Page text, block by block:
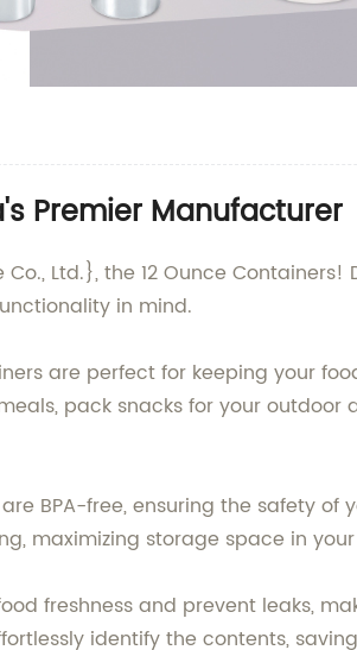
Premier Manufacturer
Ltd.}, the 12 Ounce
in mind.
are perfect for keeping your
pack snacks for your outdoor
BPA-free, ensuring the safety
maximizing storage space in
freshness and prevent leaks,
identify the contents,